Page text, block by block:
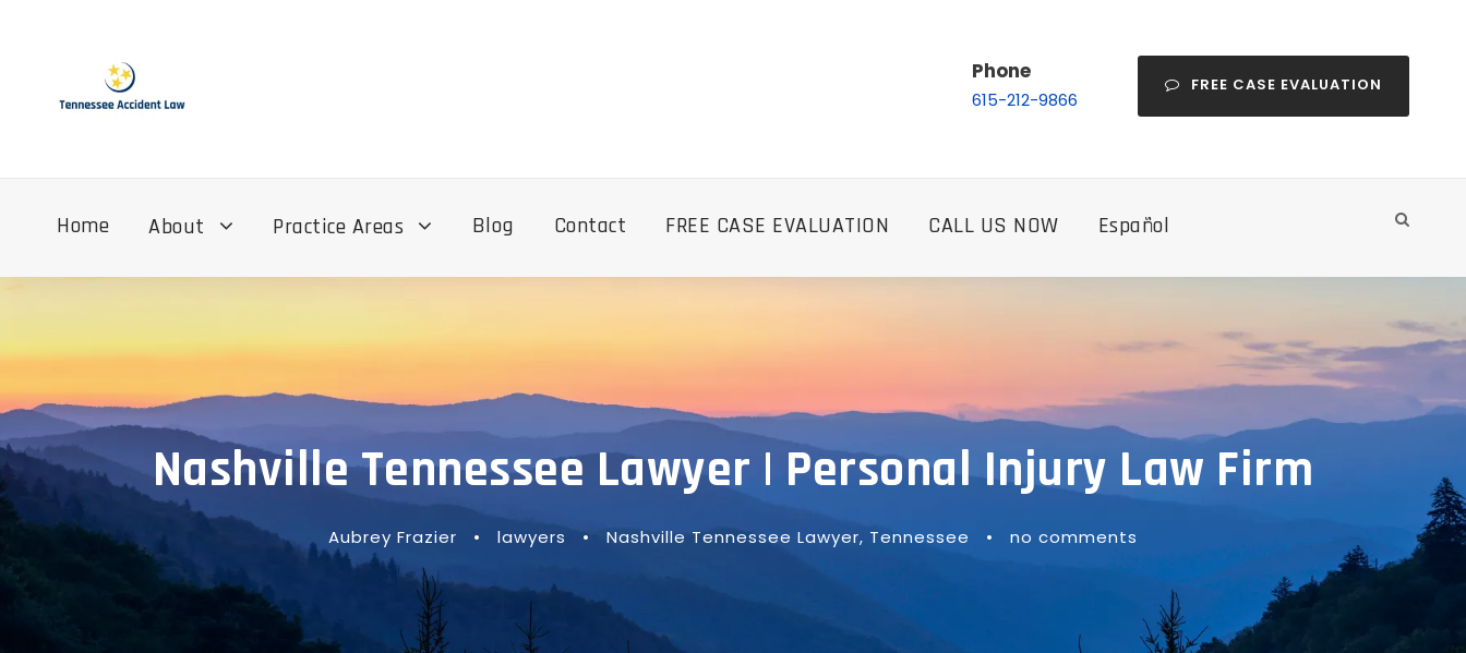
Phone
615-212-9866
FREE CASE EVALUATION
Home About Practice Areas Blog Contact FREE CASE EVALUATION CALL US NOW Español
Nashville Tennessee Lawyer | Personal Injury Law Firm
Aubrey Frazier • lawyers • Nashville Tennessee Lawyer, Tennessee • no comments